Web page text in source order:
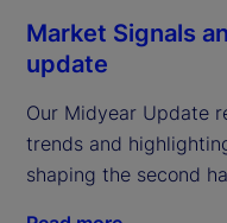
Market Signals
update
Our Midyear Update
trends and
shaping the second